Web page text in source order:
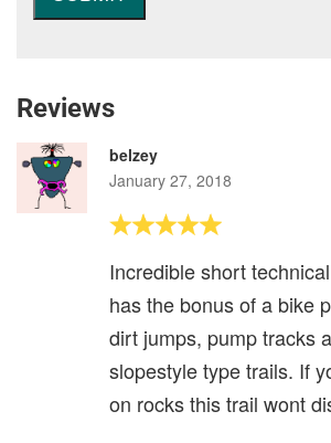
Reviews
belzey
January 27, 2018
Incredible short
has the bonus of a bike
dirt jumps, pump tracks
slopestyle type trails. If
on rocks this trail wont